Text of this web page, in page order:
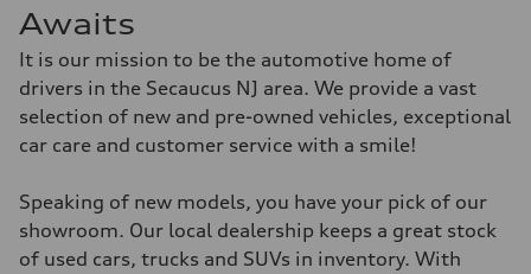
Awaits
It is our mission to be the automotive home of
drivers in the Secaucus NJ area. We provide a vast
selection of new and pre-owned vehicles, exceptional
car care and customer service with a smile!
Speaking of new models, you have your pick of our
showroom. Our local dealership keeps a great stock
of used cars, trucks and SUVs in inventory. With